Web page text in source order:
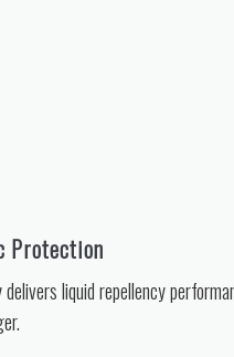
Protection
liquid repellency